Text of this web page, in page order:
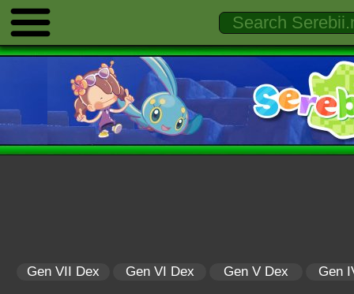
Gen VII Dex Gen VI Dex Gen V Dex Gen